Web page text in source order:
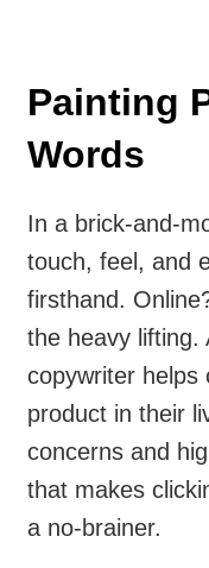
Painting
Words
In a brick-and-
touch, feel, and
firsthand.
the heavy lifting.
copywriter helps
product in their
concerns and
that makes
a no-brainer.